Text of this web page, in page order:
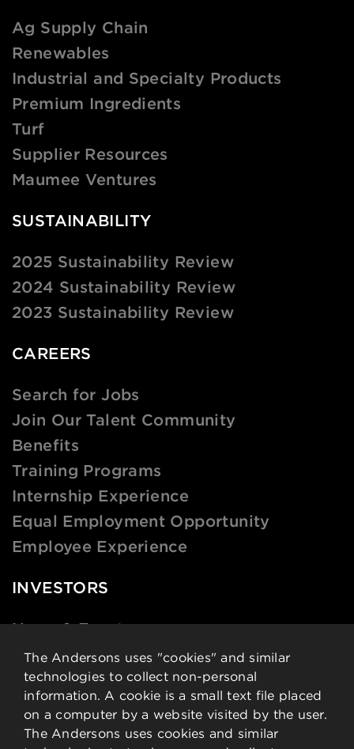
The Andersons uses "cookies" and similar
technologies to collect non-personal
information. A cookie is a small text file placed
on a computer by a website visited by the user.
The Andersons uses cookies and similar
Ag Supply Chain
Renewables
Industrial and Specialty Products
Premium Ingredients
Turf
Supplier Resources
Maumee Ventures
SUSTAINABILITY
2025 Sustainability Review
2024 Sustainability Review
2023 Sustainability Review
CAREERS
Search for Jobs
Join Our Talent Community
Benefits
Training Programs
Internship Experience
Equal Employment Opportunity
Employee Experience
INVESTORS
News & Events
Financial Data
Governance
Analysts
Stock Details